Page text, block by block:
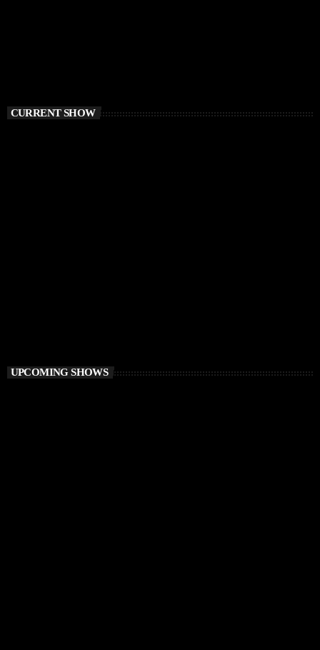
CURRENT SHOW
UPCOMING SHOWS